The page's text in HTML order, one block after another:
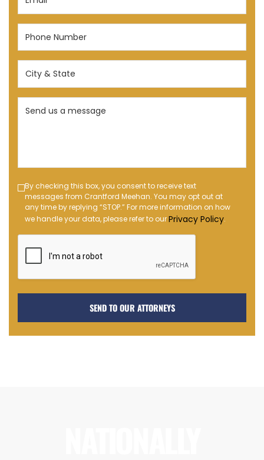
Phone
(Required)
City
State
(Required)
Text
Message
Opt-
in
By checking this box, you consent to receive text
messages from Crantford Meehan. You may opt out at
any time by replying “STOP.” For more information on how
we handle your data, please refer to ourPrivacy Policy.